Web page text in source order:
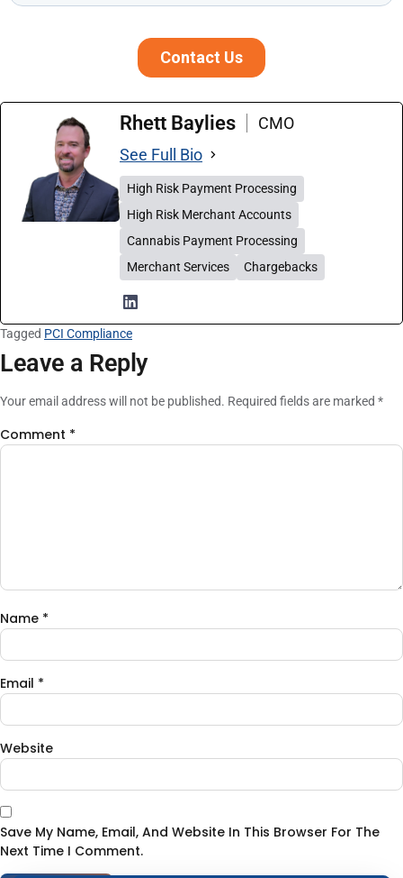
Rhett Baylies
CMO
See Full Bio
High Risk Payment Processing
High Risk Merchant Accounts
Cannabis Payment Processing
Merchant Services
Chargebacks
Tagged PCI Compliance
Leave a Reply
Your email address will not be published. Required fields are marked *
Comment *
Name *
Email *
Website
Save My Name, Email, And Website In This Browser For The
Next Time I Comment.